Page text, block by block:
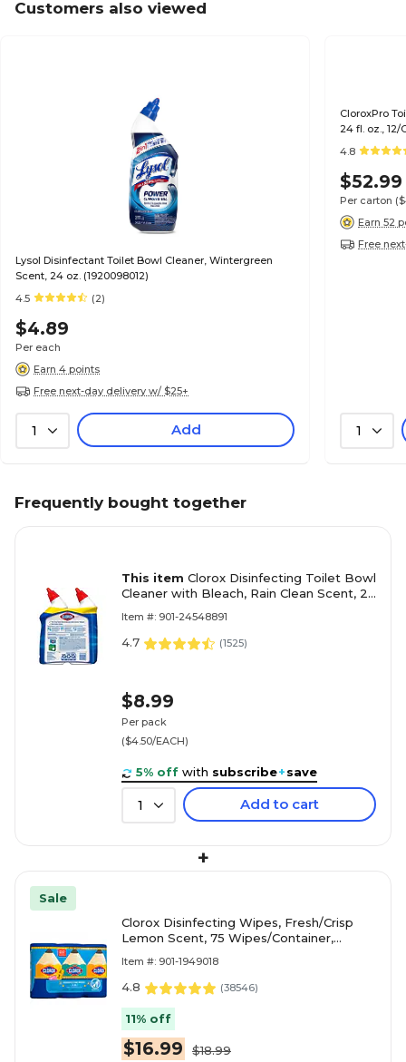
Customers also viewed
Lysol Disinfectant Toilet Bowl Cleaner, Wintergreen
Scent, 24 oz. (1920098012)
4.5
(2)
$4.89
Per each
Earn 4 points
Free next-day delivery w/ $25+
1 Add
CloroxPro
24 fl. oz., 12/
4.8
$52.99
Per carton
Earn 52
Free
1
Frequently bought together
This item Clorox Disinfecting Toilet Bowl
Cleaner with Bleach, Rain Clean Scent, 24
Item #: 901-24548891
4.7 (1525)
$8.99
Per pack
($4.50/EACH)
5% off with subscribe+save
1 Add to cart
+
Sale
Clorox Disinfecting Wipes, Fresh/Crisp
Lemon Scent, 75 Wipes/Container,
Item #: 901-1949018
4.8 (38546)
11% off
$16.99 $18.99